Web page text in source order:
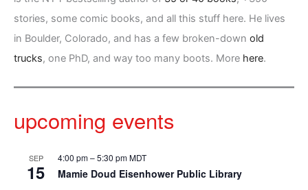
stories, some comic books, and all this stuff here. He lives
in Boulder, Colorado, and has a few broken-down old
trucks, one PhD, and way too many boots. More here.
upcoming events
SEP
15
4:00 pm–5:30 pmMDT
Mamie Doud Eisenhower Public Library